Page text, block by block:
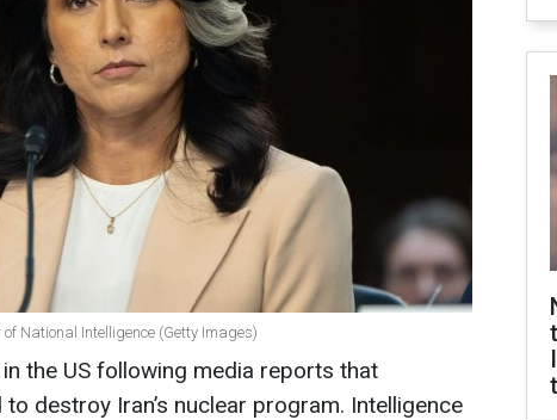
National Intelligence (Getty Images)
the US following media reports that
destroy Iran’s nuclear program. Intelligence